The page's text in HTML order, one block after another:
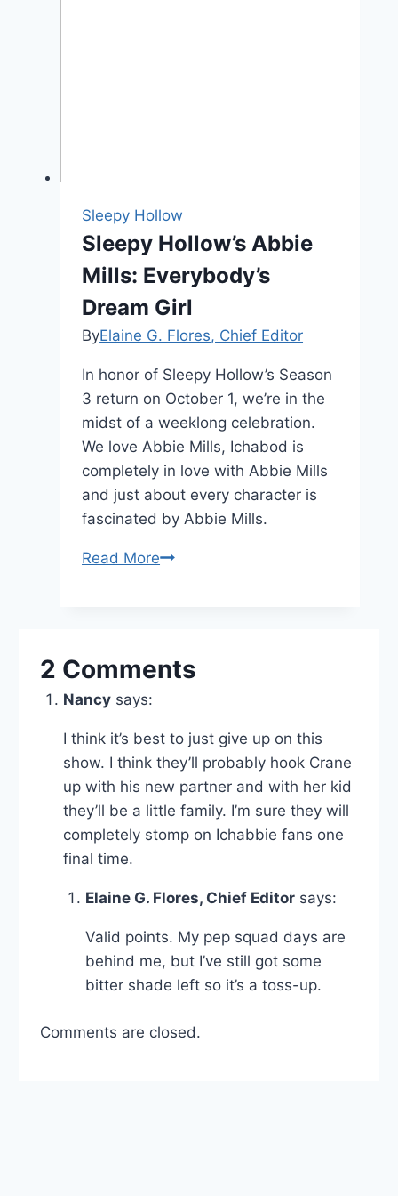
Sleepy Hollow
Sleepy Hollow’s Abbie
Mills: Everybody’s
Dream Girl
ByElaine G. Flores, Chief Editor
In honor of Sleepy Hollow’s Season
3 return on October 1, we’re in the
midst of a weeklong celebration.
We love Abbie Mills, Ichabod is
completely in love with Abbie Mills
and just about every character is
fascinated by Abbie Mills.
Read MoreSleepy
Dream
2 Comments
Nancy says:
I think it’s best to just give up on this
show. I think they’ll probably hook Crane
up with his new partner and with her kid
they’ll be a little family. I’m sure they will
completely stomp on Ichabbie fans one
final time.
Elaine G. Flores, Chief Editor says:
Valid points. My pep squad days are
behind me, but I’ve still got some
bitter shade left so it’s a toss-up.
Comments are closed.